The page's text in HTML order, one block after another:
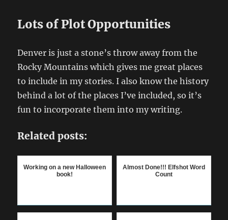
Lots of Plot Opportunities
Denver is just a stone’s throw away from the
Rocky Mountains which gives me great places
to include in my stories. I also know the history
behind a lot of the places I’ve included, so it’s
fun to incorporate them into my writing.
Related posts:
Working on a new Halloween
book!
Almost Done!!! Elfshot Word
Count